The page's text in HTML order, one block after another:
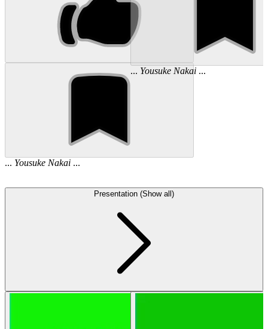
... Yousuke Nakai ...
... Yousuke Nakai...
Presentation (Show all)